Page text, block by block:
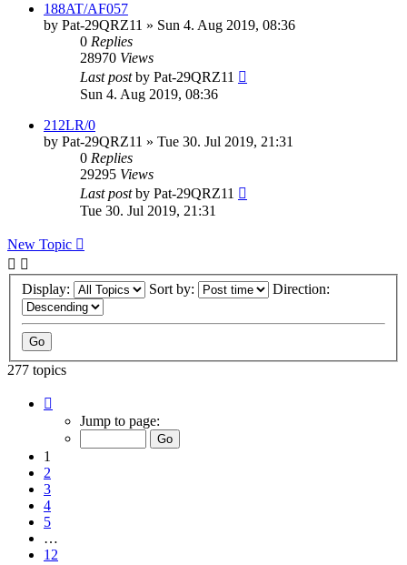
188AT/AF057
by Pat-29QRZ11 » Sun 4. Aug 2019, 08:36
0 Replies
28970 Views
Last postby Pat-29QRZ11
Sun 4. Aug 2019, 08:36
212LR/0
by Pat-29QRZ11 » Tue 30. Jul 2019, 21:31
0 Replies
29295 Views
Last postby Pat-29QRZ11
Tue 30. Jul 2019, 21:31
New Topic
Display: Sort by: Direction:
277 topics
Jump to page:
1
2
3
4
5
…
12